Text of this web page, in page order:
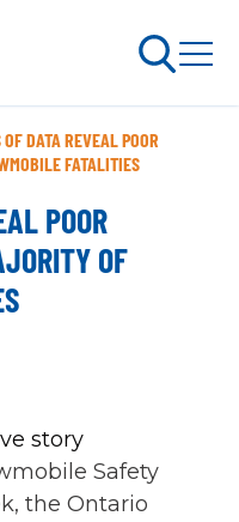
ABOUT PERMITS
DATA REVEAL POOR
FATALITIES
POOR
OF
Safety
the Ontario